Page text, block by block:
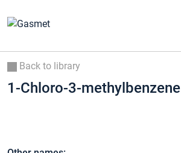
Back to library
1-Chloro-3-methylbenzene